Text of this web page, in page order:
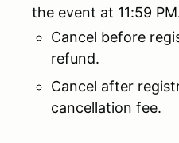
the event at 11:59
Cancel before
refund.
Cancel after
cancellation fee.